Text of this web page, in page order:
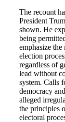
The recount
President
shown. He
being
emphasize
election
regardless of
lead without
system. Calls
democracy
alleged
the principles
electoral